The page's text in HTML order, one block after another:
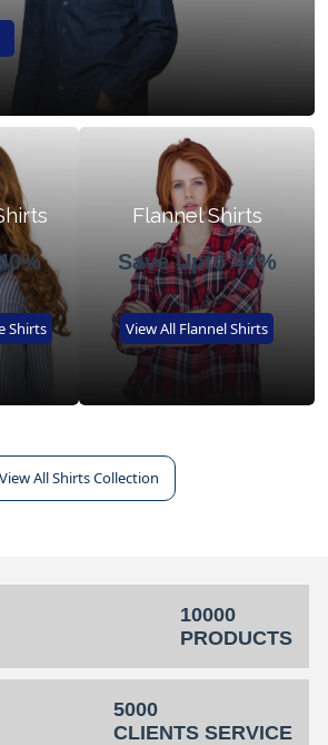
Shirts
Flannel Shirts
Save Upto 40%
View All Flannel Shirts
View All Shirts Collection
10000
PRODUCTS
5000
CLIENTS SERVICE